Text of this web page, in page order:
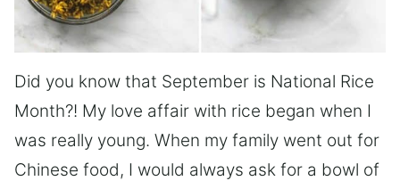
Did you know that September is National Rice
Month?! My love affair with rice began when I
was really young. When my family went out for
Chinese food, I would always ask for a bowl of